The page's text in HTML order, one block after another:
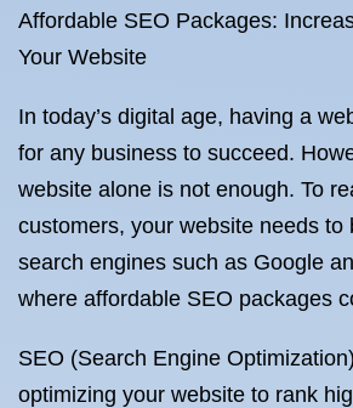
Affordable SEO Packages:
Your Website
In today’s digital age, having a
for any business to succeed.
website alone is not enough. To
customers, your website needs to
search engines such as Google
where affordable SEO packages
SEO (Search Engine
optimizing your website to rank